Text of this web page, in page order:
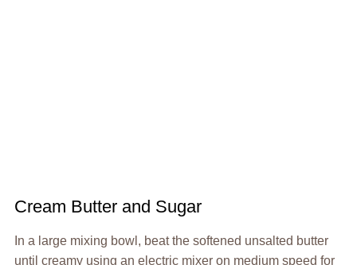
Cream Butter and Sugar
In a large mixing bowl, beat the softened unsalted butter
until creamy using an electric mixer on medium speed for